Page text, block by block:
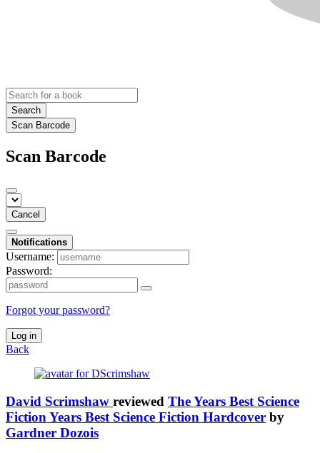
Search
Scan Barcode
Scan Barcode
Cancel
Notifications
Username:
Password:
Forgot your password?
Log in
Back
David Scrimshaw reviewed The Years Best Science
Fiction Years Best Science Fiction Hardcover by
Gardner Dozois